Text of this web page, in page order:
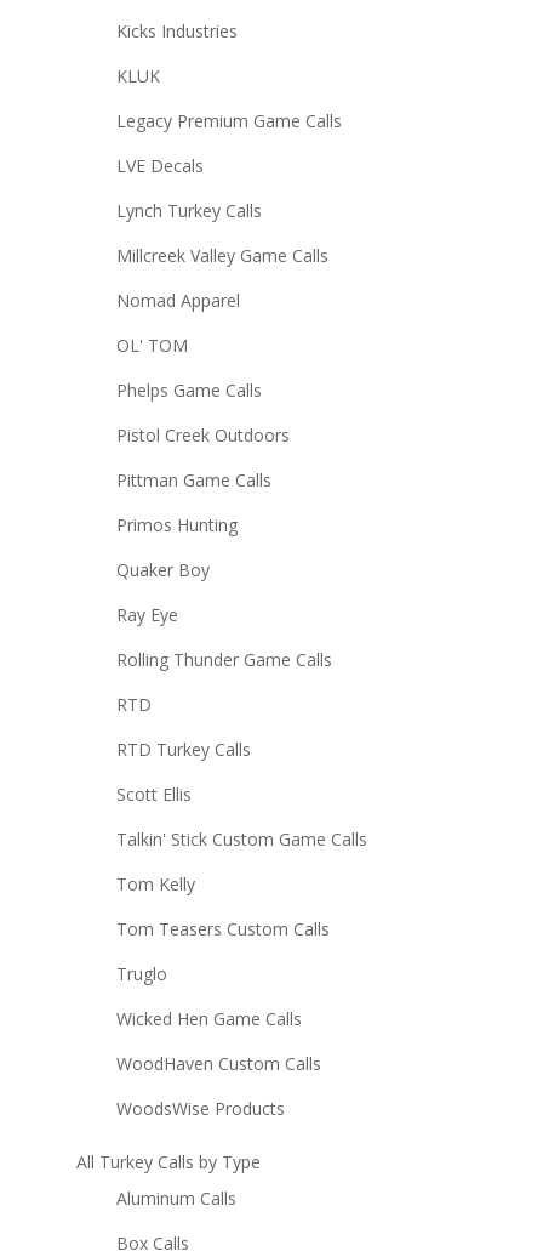
Kicks Industries
KLUK
Legacy Premium Game Calls
LVE Decals
Lynch Turkey Calls
Millcreek Valley Game Calls
Nomad Apparel
OL' TOM
Phelps Game Calls
Pistol Creek Outdoors
Pittman Game Calls
Primos Hunting
Quaker Boy
Ray Eye
Rolling Thunder Game Calls
RTD
RTD Turkey Calls
Scott Ellis
Talkin' Stick Custom Game Calls
Tom Kelly
Tom Teasers Custom Calls
Truglo
Wicked Hen Game Calls
WoodHaven Custom Calls
WoodsWise Products
All Turkey Calls by Type
Aluminum Calls
Box Calls